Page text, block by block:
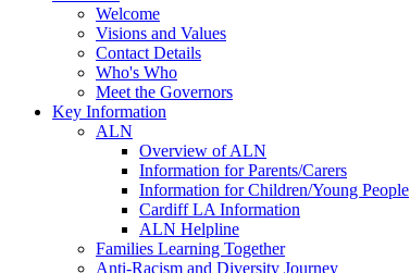
Welcome
Visions and Values
Contact Details
Who's Who
Meet the Governors
Key Information
ALN
Overview of ALN
Information for Parents/Carers
Information for Children/Young People
Cardiff LA Information
ALN Helpline
Families Learning Together
Anti-Racism and Diversity Journey